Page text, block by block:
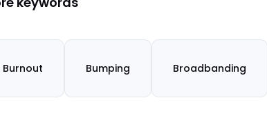
Burnout Bumping Broadbanding